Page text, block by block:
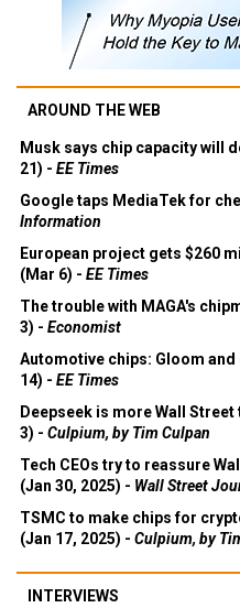
AROUND THE WEB
Musk says chip capacity will
21) - EE Times
Google taps MediaTek for
Information
European project gets $260
(Mar 6) - EE Times
The trouble with MAGA's
3) - Economist
Automotive chips: Gloom
14) - EE Times
Deepseek is more Wall
3) - Culpium, by Tim Culpan
Tech CEOs try to reassure
(Jan 30, 2025) - Wall Street
TSMC to make chips for
(Jan 17, 2025) - Culpium, by
INTERVIEWS